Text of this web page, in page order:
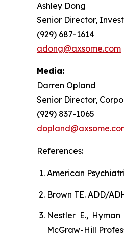
Ashley Dong
Senior Director,
(929) 687-1614
adong@axsome.com
Media:
Darren Opland
Senior Director,
(929) 837-1065
References:
American
Brown TE. ADD/
Nestler E.,
McGraw-Hill